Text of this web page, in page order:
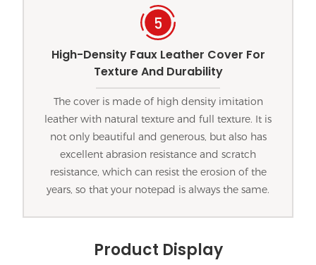
High-Density Faux Leather Cover For
Texture And Durability
The cover is made of high density imitation
leather with natural texture and full texture. It is
not only beautiful and generous, but also has
excellent abrasion resistance and scratch
resistance, which can resist the erosion of the
years, so that your notepad is always the same.
Product Display